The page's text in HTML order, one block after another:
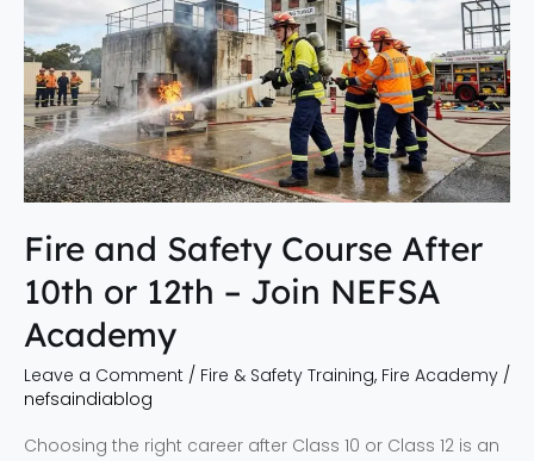
Fire and Safety Course After
10th or 12th – Join NEFSA
Academy
Leave a Comment / Fire & Safety Training, Fire Academy /
nefsaindiablog
Choosing the right career after Class 10 or Class 12 is an
Safety
Course
After
10th
or
12th
–
Join
NEFSA
Academy